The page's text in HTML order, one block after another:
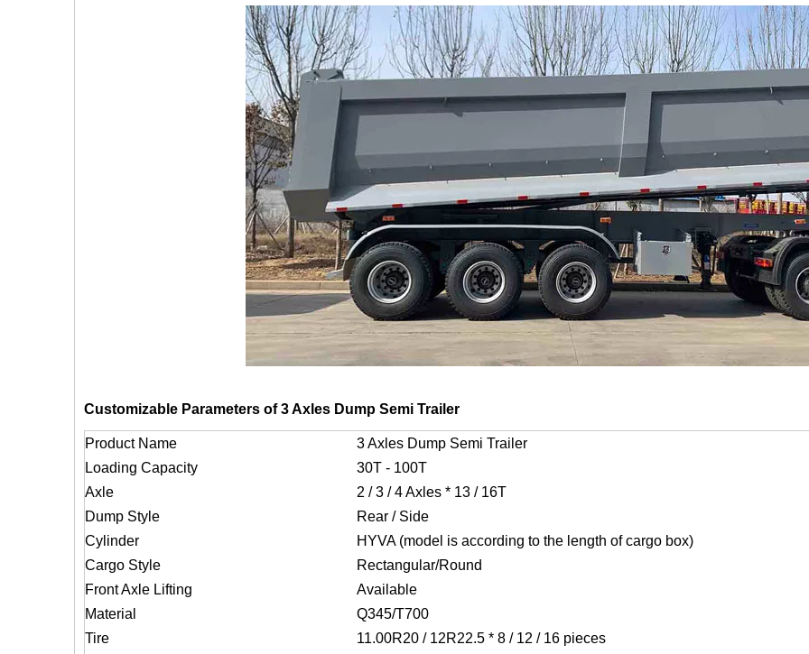
Customizable Parameters of 3 Axles Dump Semi Trailer
Product Name
3 Axles Dump Semi Trailer
Loading Capacity
30T - 100T
Axle
2 / 3 / 4 Axles * 13 / 16T
Dump Style
Rear / Side
Cylinder
HYVA (model is according to the length of cargo box)
Cargo Style
Rectangular/Round
Front Axle Lifting
Available
Material
Q345/T700
Tire
11.00R20 / 12R22.5 * 8 / 12 / 16 pieces